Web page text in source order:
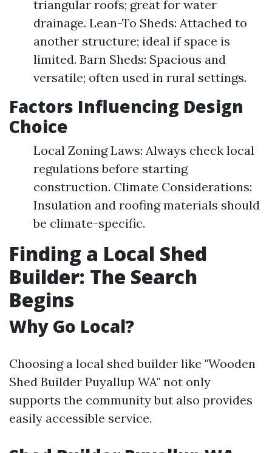
triangular roofs; great for water
drainage. Lean-To Sheds: Attached to
another structure; ideal if space is
limited. Barn Sheds: Spacious and
versatile; often used in rural settings.
Factors Influencing Design
Choice
Local Zoning Laws: Always check local
regulations before starting
construction. Climate Considerations:
Insulation and roofing materials should
be climate-specific.
Finding a Local Shed
Builder: The Search
Begins
Why Go Local?
Choosing a local shed builder like "Wooden
Shed Builder Puyallup WA" not only
supports the community but also provides
easily accessible service.